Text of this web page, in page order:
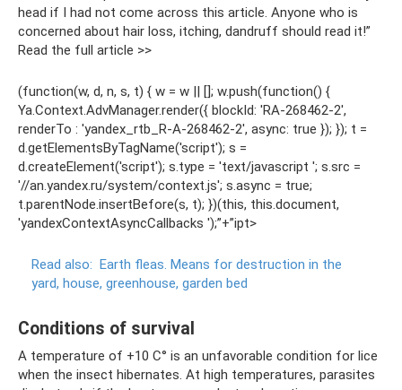
head if I had not come across this article. Anyone who is
concerned about hair loss, itching, dandruff should read it!”
Read the full article >>
(function(w, d, n, s, t) { w = w || []; w.push(function() {
Ya.Context.AdvManager.render({ blockId: 'RA-268462-2',
renderTo : 'yandex_rtb_R-A-268462-2', async: true }); }); t =
d.getElementsByTagName('script'); s =
d.createElement('script'); s.type = 'text/javascript '; s.src =
'//an.yandex.ru/system/context.js'; s.async = true;
t.parentNode.insertBefore(s, t); })(this, this.document,
'yandexContextAsyncCallbacks ');”+”ipt>
Read also: Earth fleas. Means for destruction in the
yard, house, greenhouse, garden bed
Conditions of survival
A temperature of +10 C° is an unfavorable condition for lice
when the insect hibernates. At high temperatures, parasites